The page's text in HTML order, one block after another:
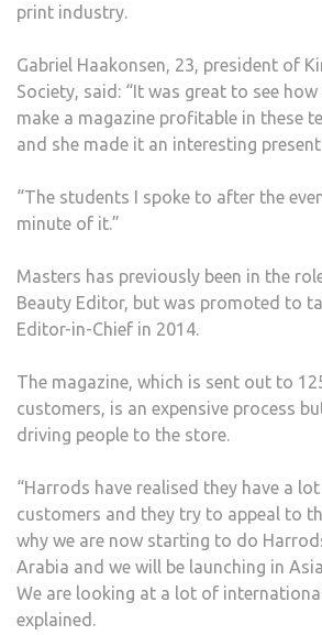
print industry.
Gabriel Haakonsen, 23, president of
Society, said: “It was great to see
make a magazine profitable in these
and she made it an interesting
“The students I spoke to after the
minute of it.”
Masters has previously been in the
Beauty Editor, but was promoted to
Editor-in-Chief in 2014.
The magazine, which is sent out to
customers, is an expensive process
driving people to the store.
“Harrods have realised they have a
customers and they try to appeal to
why we are now starting to do
Arabia and we will be launching in
We are looking at a lot of
explained.